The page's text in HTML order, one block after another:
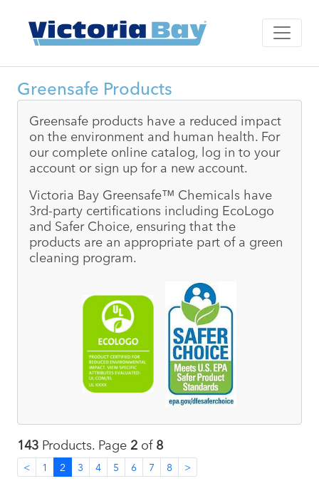
Greensafe Products
Greensafe products have a reduced impact
on the environment and human health. For
our complete online catalog, log in to your
account or sign up for a new account.
Victoria Bay Greensafe™ Chemicals have
3rd-party certifications including EcoLogo
and Safer Choice, ensuring that the
products are an appropriate part of a green
cleaning program.
143 Products. Page 2 of8
< 1 2 3 4 5 6 7 8 >